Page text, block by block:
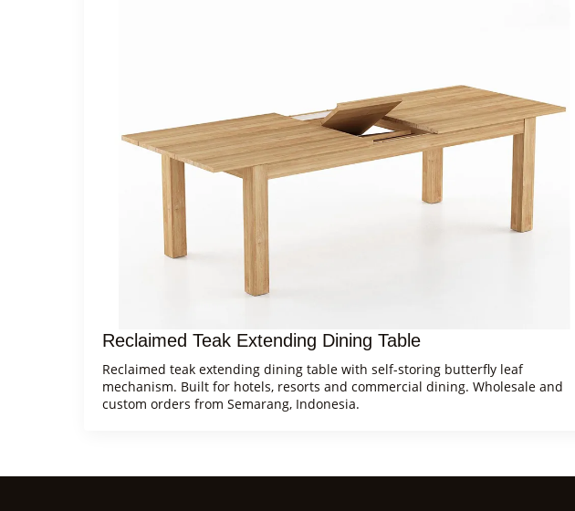
Reclaimed Teak Extending Dining Table
Reclaimed teak extending dining table with self-storing butterfly leaf
mechanism. Built for hotels, resorts and commercial dining. Wholesale and
custom orders from Semarang, Indonesia.